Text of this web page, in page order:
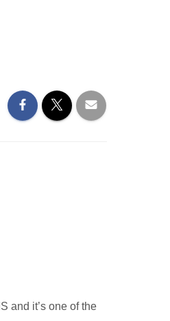
and it’s one of the